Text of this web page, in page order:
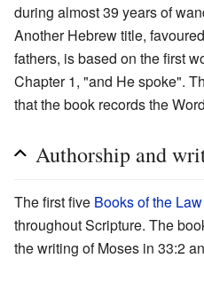
during almost 39 years of
Another Hebrew title,
fathers, is based on the first
Chapter 1, "and He spoke".
that the book records the
Authorship and
The first five Books of the Law
throughout Scripture. The
the writing of Moses in 33:2